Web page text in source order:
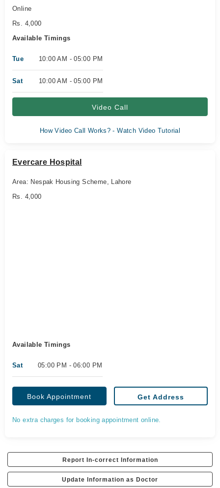
Online
Rs. 4,000
Available Timings
Tue 10:00 AM - 05:00 PM
Sat 10:00 AM - 05:00 PM
Video Call
How Video Call Works? - Watch Video Tutorial
Evercare Hospital
Area: Nespak Housing Scheme, Lahore
Rs. 4,000
Available Timings
Sat 05:00 PM - 06:00 PM
Book Appointment Get Address
No extra charges for booking appointment online.
Report In-correct Information
Update Information as Doctor